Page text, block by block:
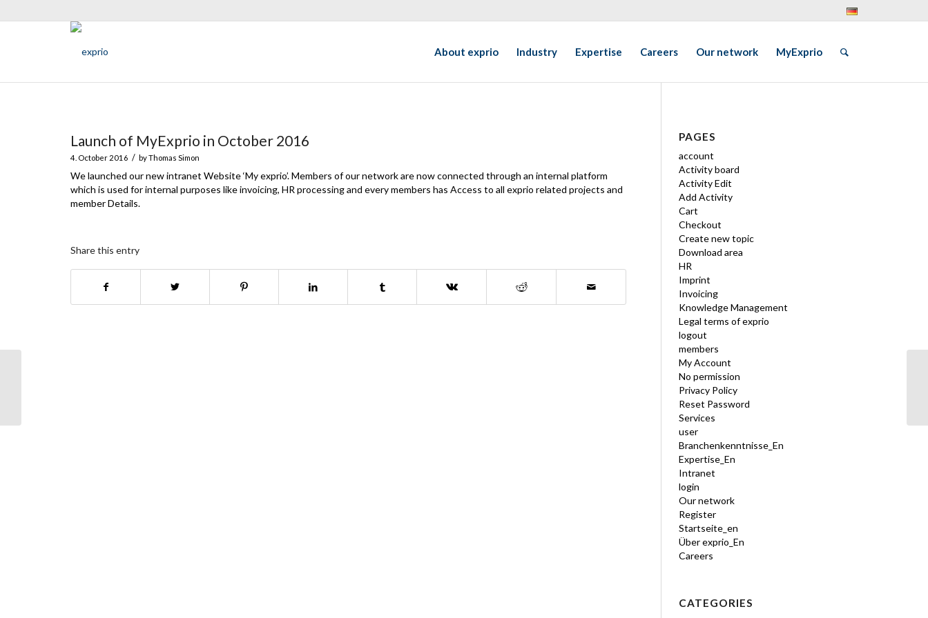
About exprio Industry Expertise Careers Our network MyExprio
Launch of MyExprio in October 2016
4. October 2016 / byThomas Simon
We launched our new intranet Website ‘My exprio’. Members of our network are now connected through an internal platform
which is used for internal purposes like invoicing, HR processing and every members has Access to all exprio related projects and
member Details.
Share this entry
PAGES
account
Activity board
Activity Edit
Add Activity
Cart
Checkout
Create new topic
Download area
HR
Imprint
Invoicing
Knowledge Management
Legal terms of exprio
logout
members
My Account
No permission
Privacy Policy
Reset Password
Services
user
Branchenkenntnisse_En
Expertise_En
Intranet
login
Our network
Register
Startseite_en
Über exprio_En
Careers
CATEGORIES